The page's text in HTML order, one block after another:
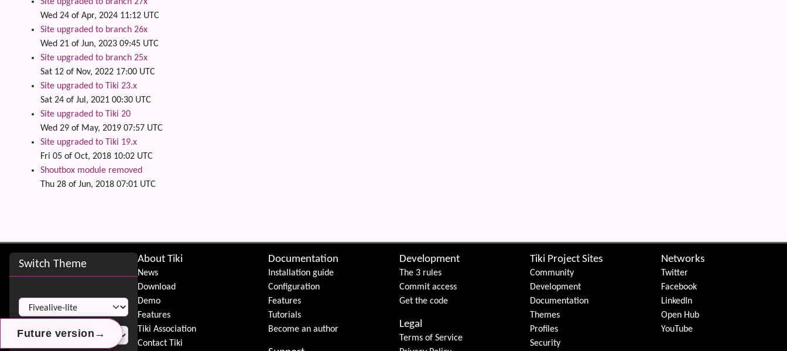
Future version →
Future version →
Future version →
Wed 24 of Apr, 2024 11:12 UTC
Site upgraded to branch 26x
Wed 21 of Jun, 2023 09:45 UTC
Site upgraded to branch 25x
Sat 12 of Nov, 2022 17:00 UTC
Site upgraded to Tiki 23.x
Sat 24 of Jul, 2021 00:30 UTC
Site upgraded to Tiki 20
Wed 29 of May, 2019 07:57 UTC
Site upgraded to Tiki 19.x
Fri 05 of Oct, 2018 10:02 UTC
Shoutbox module removed
Thu 28 of Jun, 2018 07:01 UTC
Site information, links, etc.
Switch Theme
Switch Theme
About Tiki
News
Download
Demo
Features
Tiki Association
Contact Tiki
Documentation
Installation guide
Configuration
Features
Tutorials
Become an author
Development
The 3 rules
Commit access
Get the code
Legal
Terms of Service
Tiki Project Sites
Community
Development
Documentation
Themes
Profiles
Security
Networks
Twitter
Facebook
LinkedIn
Open Hub
YouTube